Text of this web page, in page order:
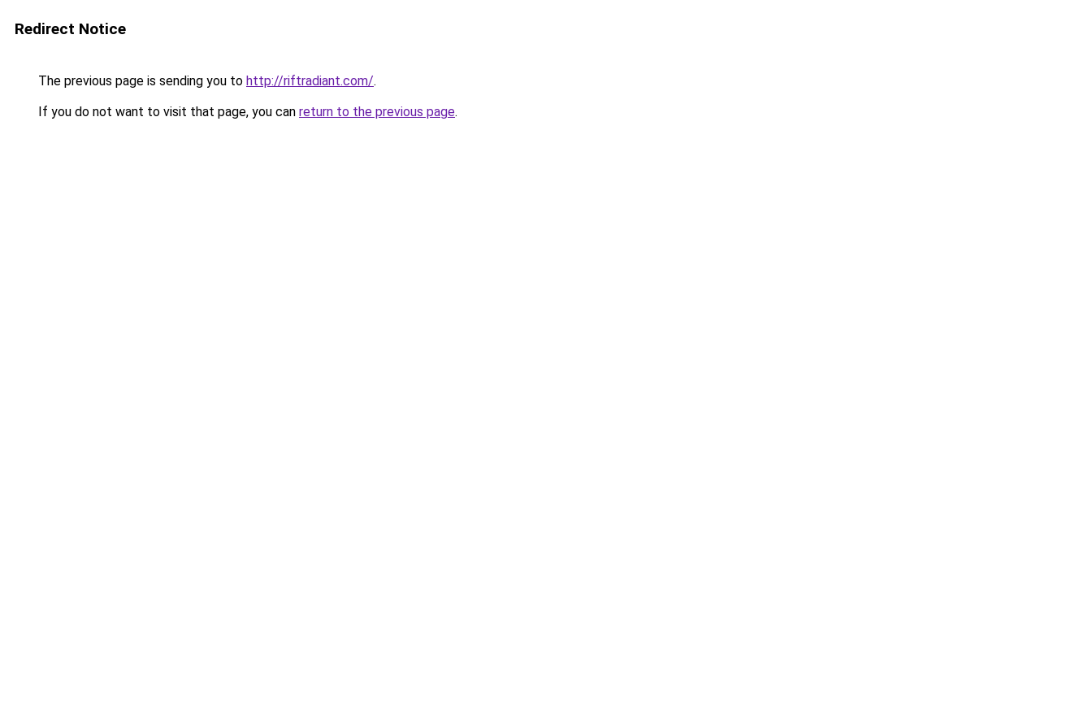
Redirect Notice
The previous page is sending you to http://riftradiant.com/.
If you do not want to visit that page, you can return to the previous page.